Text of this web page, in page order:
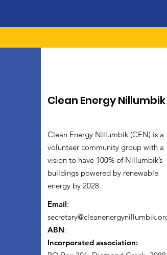
Clean Energy Nillumbik
Clean Energy Nillumbik (CEN) is a
volunteer community group with a
vision to have 100% of Nillumbik’s
buildings powered by renewable
energy by 2028.
Email:
ABN:
Incorporated association: